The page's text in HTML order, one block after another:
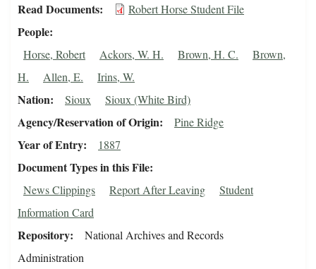
Read Documents Robert Horse Student File
People
Horse, Robert Ackors, W. H. Brown, H. C.
Brown,
H.
Allen, E. Irins, W.
Nation Sioux Sioux (White Bird)
Agency/Reservation of Origin Pine Ridge
Year of Entry 1887
Document Types in this File
News Clippings Report After Leaving
Student
Information Card
Repository
National Archives and Records
Administration